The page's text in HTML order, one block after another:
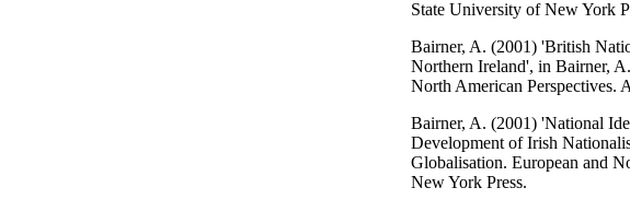
State University of New York
Bairner, A. (2001) 'British
Northern Ireland', in Bairner,
North American Perspectives.
Bairner, A. (2001) 'National
Development of Irish
Globalisation. European and
New York Press.